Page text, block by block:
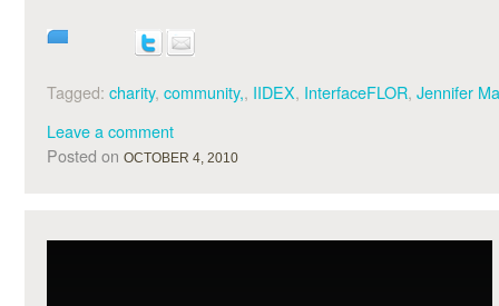
Tagged: charity, community,, IIDEX, InterfaceFLOR, Jennifer
Leave a comment
Posted on OCTOBER 4, 2010